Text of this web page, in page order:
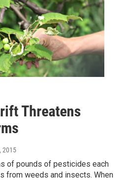
Threatens
2015
of pounds of pesticides each
from weeds and insects. When